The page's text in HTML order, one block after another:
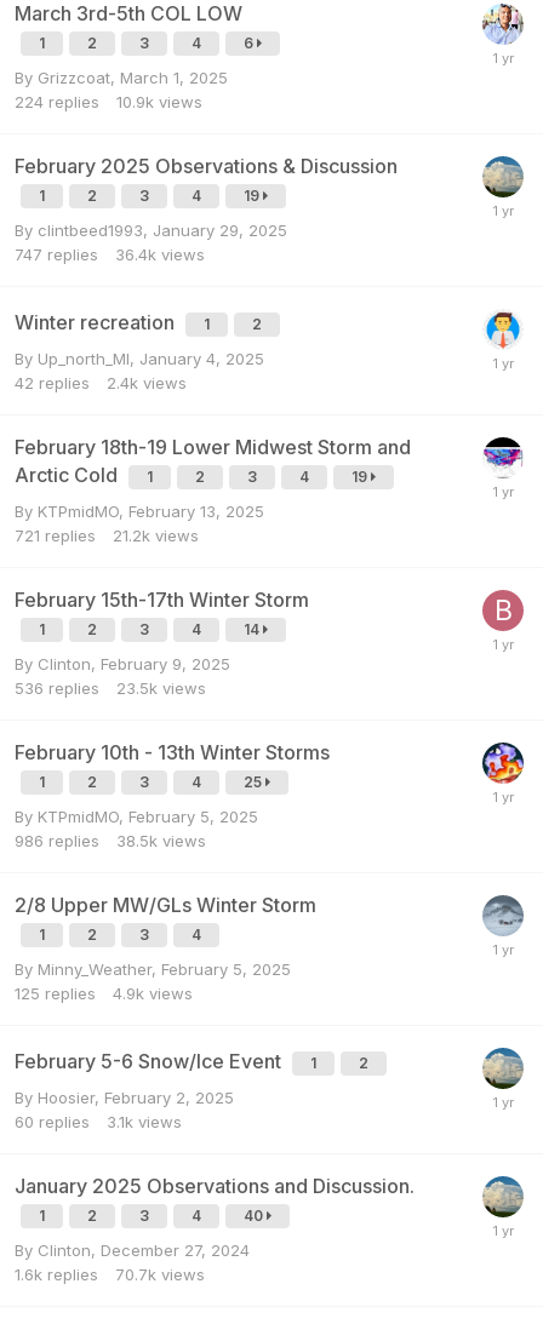
March 3rd-5th COL LOW
1 2 3 4 6
By Grizzcoat, March 1, 2025
224 replies 10.9k views
February 2025 Observations & Discussion
1 2 3 4 19
By clintbeed1993, January 29, 2025
747 replies 36.4k views
Winter recreation 1 2
By Up_north_MI, January 4, 2025
42 replies 2.4k views
February 18th-19 Lower Midwest Storm and
Arctic Cold
1 2 3 4 19
By KTPmidMO, February 13, 2025
721 replies 21.2k views
February 15th-17th Winter Storm
1 2 3 4 14
By Clinton, February 9, 2025
536 replies 23.5k views
February 10th - 13th Winter Storms
1 2 3 4 25
By KTPmidMO, February 5, 2025
986 replies 38.5k views
2/8 Upper MW/GLs Winter Storm
1 2 3 4
By Minny_Weather, February 5, 2025
125 replies 4.9k views
February 5-6 Snow/Ice Event 1 2
By Hoosier, February 2, 2025
60 replies 3.1k views
January 2025 Observations and Discussion.
1 2 3 4 40
By Clinton, December 27, 2024
1.6k replies 70.7k views